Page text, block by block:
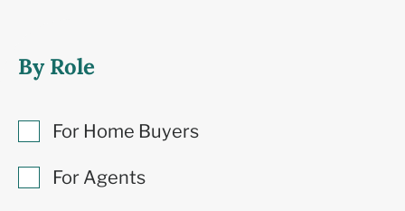
By Role
For Home Buyers
For Agents